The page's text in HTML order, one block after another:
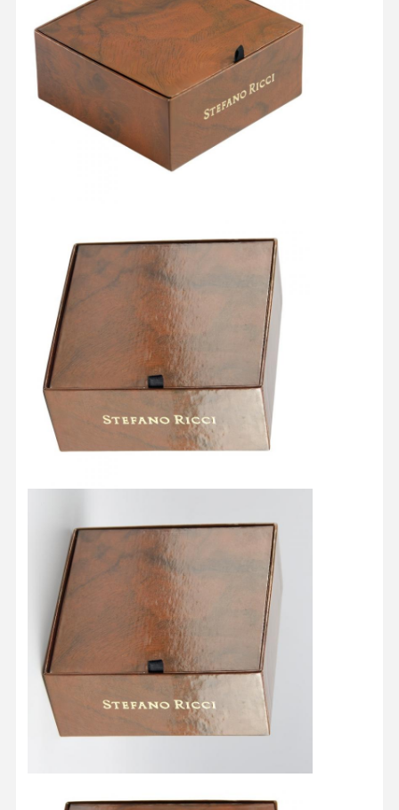
Products About Us
Cosmetic Packaging Box
Food Packaging Box
Custom Clothing Packaging
Electronic Product Packaging
Paper Gift Box
Paper Bag